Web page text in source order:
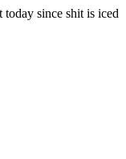
since shit is iced